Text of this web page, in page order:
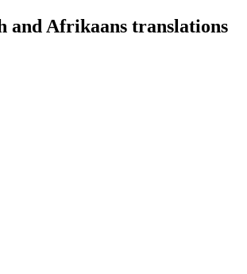
and Afrikaans translations